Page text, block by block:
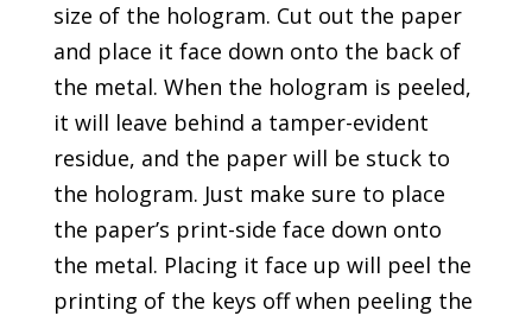
size of the hologram. Cut out the paper
and place it face down onto the back of
the metal. When the hologram is peeled,
it will leave behind a tamper-evident
residue, and the paper will be stuck to
the hologram. Just make sure to place
the paper’s print-side face down onto
the metal. Placing it face up will peel the
printing of the keys off when peeling the